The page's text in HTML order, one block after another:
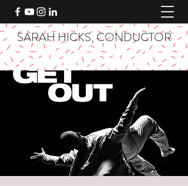
SARAH HICKS, CONDUCTOR